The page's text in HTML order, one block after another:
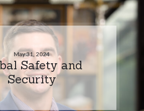
May 31, 2024
Safety and
Security